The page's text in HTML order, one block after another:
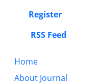
Register
RSS Feed
Home
About Journal